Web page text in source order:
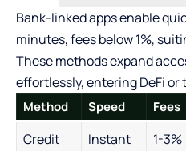
Bank-linked apps enable
minutes, fees below 1%,
These methods expand
effortlessly, entering DeFi or
Method Speed Fees
Credit Instant 1-3%